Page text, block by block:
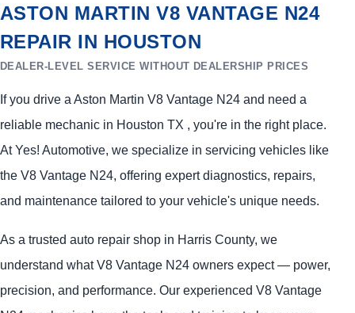
ASTON MARTIN V8 VANTAGE N24
REPAIR IN HOUSTON
DEALER-LEVEL SERVICE WITHOUT DEALERSHIP PRICES
If you drive a Aston Martin V8 Vantage N24 and need a
reliable mechanic in Houston TX , you're in the right place.
At Yes! Automotive, we specialize in servicing vehicles like
the V8 Vantage N24, offering expert diagnostics, repairs,
and maintenance tailored to your vehicle's unique needs.
As a trusted auto repair shop in Harris County, we
understand what V8 Vantage N24 owners expect — power,
precision, and performance. Our experienced V8 Vantage